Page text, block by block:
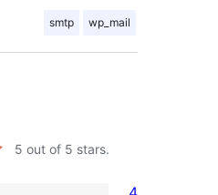
smtp wp_mail
5 out of 5 stars.